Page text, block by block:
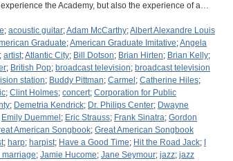
the Academy, but also the experience of a…
; acoustic guitar;Adam McCarthy;Albert Alexandre Louis
Graduate;American Graduate Imitative;Angela
; artist;Atlantic City; Bill Dotson; Brian Hirten; Brian Kelly;
; British Pop; broadcast television; broadcast television
station; Buddy Pittman; Carmel ; Catherine Hiles;
; Clint Holmes; concert; Corporation for Public
; Demetria Kendrick; Dr. Philips Center; Dwayne
Emily Duemmel ; Eric Strauss; Frank Sinatra; Gordon
American Songbook; Great American Songbook
; harp; harpist; Have a Good Time; Hit the Road Jack;
; Jamie Hucome; Jane Seymour; jazz; jazz